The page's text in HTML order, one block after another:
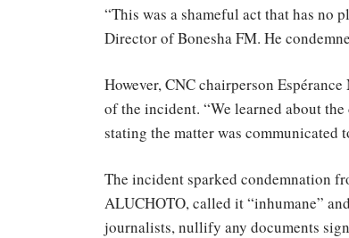
“This was a shameful act that has no
Director of Bonesha FM. He
However, CNC chairperson
of the incident. “We learned about
stating the matter was
The incident sparked condemnation
ALUCHOTO, called it “inhumane”
journalists, nullify any documents